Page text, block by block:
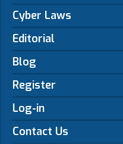
Cyber Laws
Editorial
Blog
Register
Log-in
Contact Us